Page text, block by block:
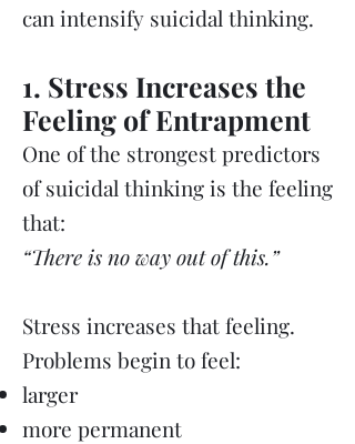
can intensify suicidal thinking.
1. Stress Increases the
Feeling of Entrapment
One of the strongest predictors
of suicidal thinking is the feeling
that:
“There is no way out of this.”
Stress increases that feeling.
Problems begin to feel:
larger
more permanent